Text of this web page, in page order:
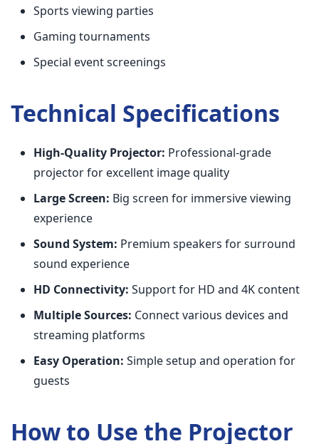
Sports viewing parties
Gaming tournaments
Special event screenings
Technical Specifications
High-Quality Projector: Professional-grade
projector for excellent image quality
Large Screen: Big screen for immersive viewing
experience
Sound System: Premium speakers for surround
sound experience
HD Connectivity: Support for HD and 4K content
Multiple Sources: Connect various devices and
streaming platforms
Easy Operation: Simple setup and operation for
guests
How to Use the Projector